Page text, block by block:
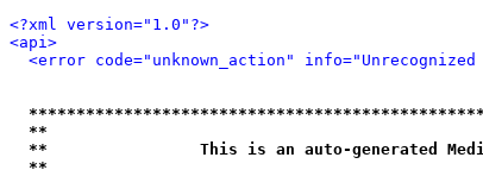
<?xml version="1.0"?>
<api>
<error code="unknown_action"
**
**                This is an auto-generated